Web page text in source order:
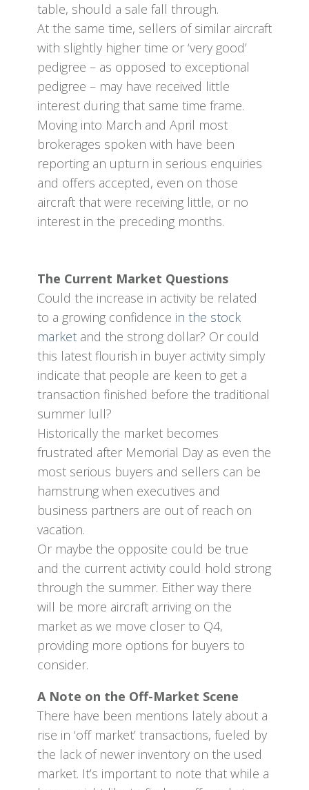
table, should a sale fall through.
At the same time, sellers of similar aircraft
with slightly higher time or ‘very good’
pedigree – as opposed to exceptional
pedigree – may have received little
interest during that same time frame.
Moving into March and April most
brokerages spoken with have been
reporting an upturn in serious enquiries
and offers accepted, even on those
aircraft that were receiving little, or no
interest in the preceding months.
The Current Market Questions
Could the increase in activity be related
to a growing confidence in the stock
market and the strong dollar? Or could
this latest flourish in buyer activity simply
indicate that people are keen to get a
transaction finished before the traditional
summer lull?
Historically the market becomes
frustrated after Memorial Day as even the
most serious buyers and sellers can be
hamstrung when executives and
business partners are out of reach on
vacation.
Or maybe the opposite could be true
and the current activity could hold strong
through the summer. Either way there
will be more aircraft arriving on the
market as we move closer to Q4,
providing more options for buyers to
consider.
A Note on the Off-Market Scene
There have been mentions lately about a
rise in ‘off market’ transactions, fueled by
the lack of newer inventory on the used
market. It’s important to note that while a